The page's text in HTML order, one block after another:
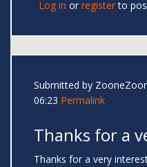
Log in or registerto
Submitted by
06:23 Permalink
Thanks for a
Thanks for a very